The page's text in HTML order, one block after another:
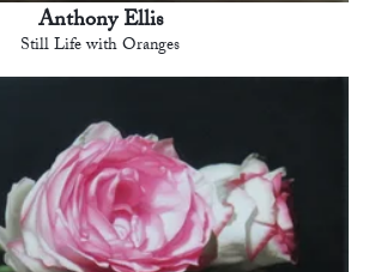
Anthony Ellis
Still Life with Oranges